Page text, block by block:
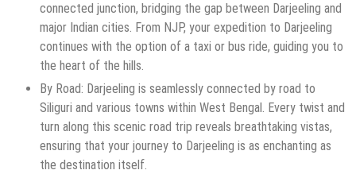
connected junction, bridging the gap between Darjeeling and
major Indian cities. From NJP, your expedition to Darjeeling
continues with the option of a taxi or bus ride, guiding you to
the heart of the hills.
By Road: Darjeeling is seamlessly connected by road to
Siliguri and various towns within West Bengal. Every twist and
turn along this scenic road trip reveals breathtaking vistas,
ensuring that your journey to Darjeeling is as enchanting as
the destination itself.